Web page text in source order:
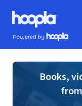
Skip to main content
Hoopla logo
Powered by Hoopla
Books,